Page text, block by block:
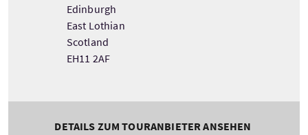
Edinburgh
East Lothian
Scotland
EH11 2AF
DETAILS ZUM TOURANBIETER ANSEHEN